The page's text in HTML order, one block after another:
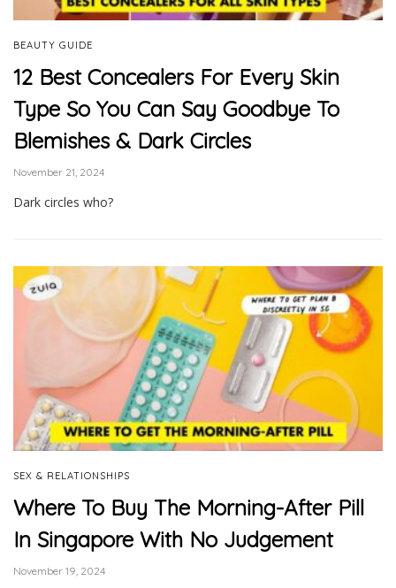
BEAUTY GUIDE
12 Best Concealers For Every Skin
Type So You Can Say Goodbye To
Blemishes & Dark Circles
November 21, 2024
Dark circles who?
SEX & RELATIONSHIPS
Where To Buy The Morning-After Pill
In Singapore With No Judgement
November 19, 2024